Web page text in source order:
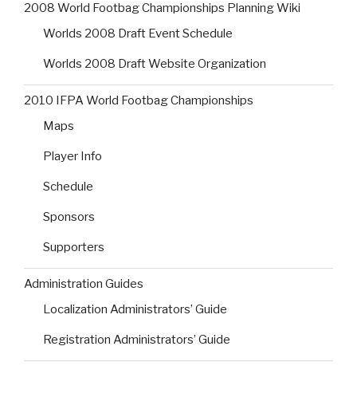
2008 World Footbag Championships Planning Wiki
Worlds 2008 Draft Event Schedule
Worlds 2008 Draft Website Organization
2010 IFPA World Footbag Championships
Maps
Player Info
Schedule
Sponsors
Supporters
Administration Guides
Localization Administrators’ Guide
Registration Administrators’ Guide